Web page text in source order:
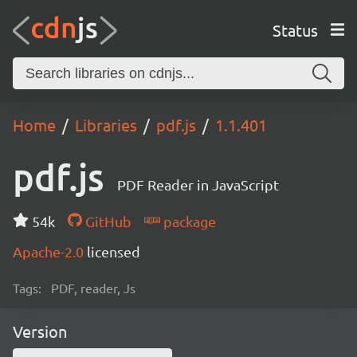
Status
Home Libraries pdf.js 1.1.401
pdf.js PDF Reader in JavaScript
54k GitHub
package
Apache-2.0 licensed
Tags: PDF, reader, Js
Version